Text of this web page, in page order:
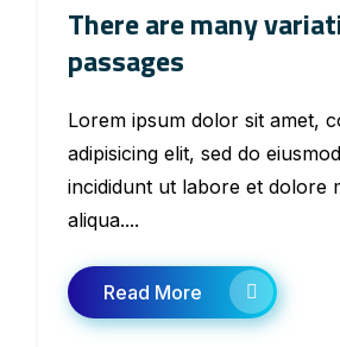
There are many
passages
Lorem ipsum dolor sit amet,
adipisicing elit, sed do
incididunt ut labore et dolore
aliqua....
Read More